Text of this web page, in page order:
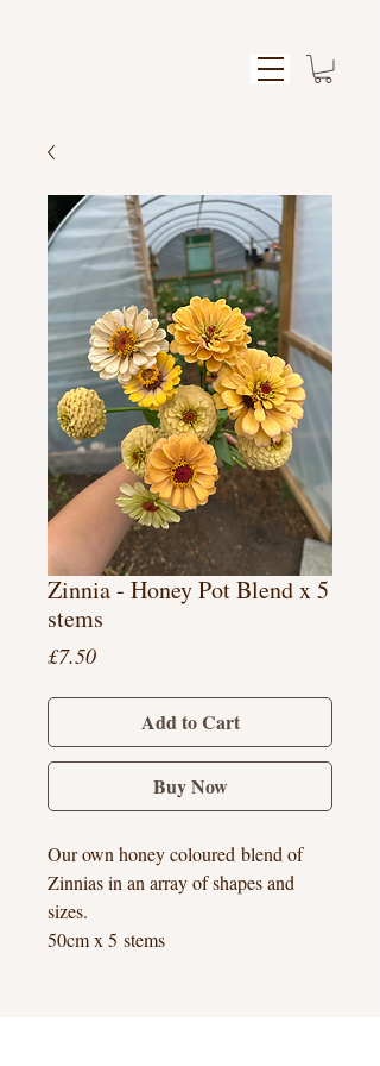
Zinnia - Honey Pot Blend x 5
stems
£7.50Price
Add to Cart
Buy Now
Our own honey coloured blend of
Zinnias in an array of shapes and
sizes.
50cm x 5 stems